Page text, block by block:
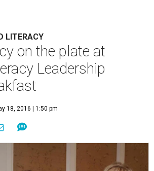
LITERACY
on the plate at
Leadership
18, 2016 | 1:50 pm